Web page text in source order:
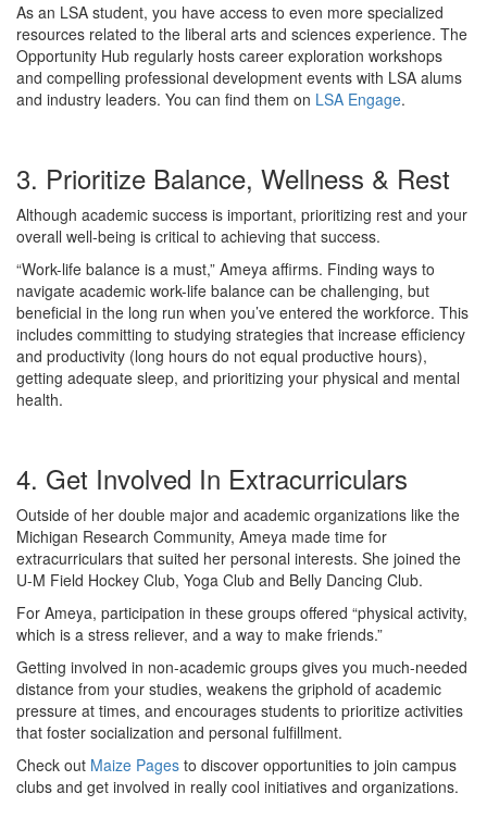
As an LSA student, you have access to even more specialized
resources related to the liberal arts and sciences experience. The
Opportunity Hub regularly hosts career exploration workshops
and compelling professional development events with LSA alums
and industry leaders. You can find them on LSA Engage.
3. Prioritize Balance, Wellness & Rest
Although academic success is important, prioritizing rest and your
overall well-being is critical to achieving that success.
“Work-life balance is a must,” Ameya affirms. Finding ways to
navigate academic work-life balance can be challenging, but
beneficial in the long run when you’ve entered the workforce. This
includes committing to studying strategies that increase efficiency
and productivity (long hours do not equal productive hours),
getting adequate sleep, and prioritizing your physical and mental
health.
4. Get Involved In Extracurriculars
Outside of her double major and academic organizations like the
Michigan Research Community, Ameya made time for
extracurriculars that suited her personal interests. She joined the
U-M Field Hockey Club, Yoga Club and Belly Dancing Club.
For Ameya, participation in these groups offered “physical activity,
which is a stress reliever, and a way to make friends.”
Getting involved in non-academic groups gives you much-needed
distance from your studies, weakens the griphold of academic
pressure at times, and encourages students to prioritize activities
that foster socialization and personal fulfillment.
Check out Maize Pages to discover opportunities to join campus
clubs and get involved in really cool initiatives and organizations.